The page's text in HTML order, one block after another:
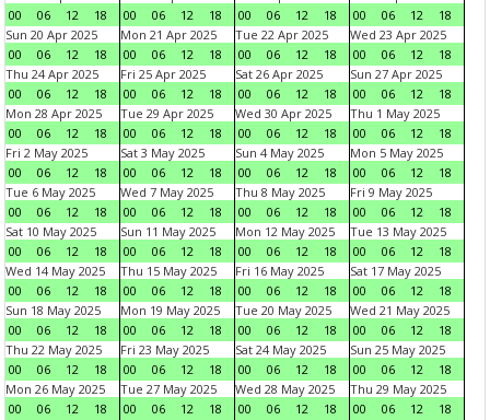
00
06 12 18
00
06 12 18
00
06 12 18
00
06 12
18
Sun 20 Apr 2025
00
06 12 18
Mon 21 Apr 2025
00
06 12 18
Tue 22 Apr 2025
00
06 12 18
Wed 23 Apr 2025
00
06 12
18
Thu 24 Apr 2025
00
06 12 18
Fri 25 Apr 2025
00
06 12 18
Sat 26 Apr 2025
00
06 12 18
Sun 27 Apr 2025
00
06 12
18
Mon 28 Apr 2025
00
06 12 18
Tue 29 Apr 2025
00
06 12 18
Wed 30 Apr 2025
00
06 12 18
Thu 1 May 2025
00
06 12
18
Fri 2 May 2025
00
06 12 18
Sat 3 May 2025
00
06 12 18
Sun 4 May 2025
00
06 12 18
Mon 5 May 2025
00
06 12
18
Tue 6 May 2025
00
06 12 18
Wed 7 May 2025
00
06 12 18
Thu 8 May 2025
00
06 12 18
Fri 9 May 2025
00
06 12
18
Sat 10 May 2025
00
06 12 18
Sun 11 May 2025
00
06 12 18
Mon 12 May 2025
00
06 12 18
Tue 13 May 2025
00
06 12
18
Wed 14 May 2025
00
06 12 18
Thu 15 May 2025
00
06 12 18
Fri 16 May 2025
00
06 12 18
Sat 17 May 2025
00
06 12
18
Sun 18 May 2025
00
06 12 18
Mon 19 May 2025
00
06 12 18
Tue 20 May 2025
00
06 12 18
Wed 21 May 2025
00
06 12
18
Thu 22 May 2025
00
06 12 18
Fri 23 May 2025
00
06 12 18
Sat 24 May 2025
00
06 12 18
Sun 25 May 2025
00
06 12
18
Mon 26 May 2025
00
06 12 18
Tue 27 May 2025
00
06 12 18
Wed 28 May 2025
00
06 12 18
Thu 29 May 2025
00
06 12
18